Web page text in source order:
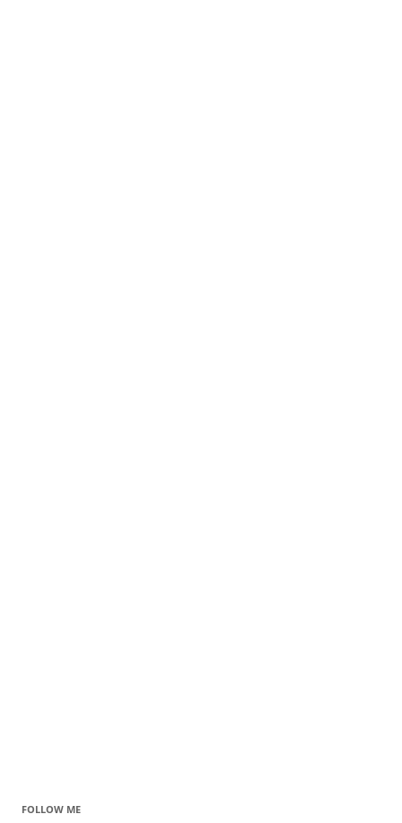
FOLLOW ME